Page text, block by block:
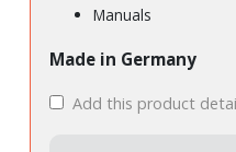
Manuals
Made in Germany
Add this product